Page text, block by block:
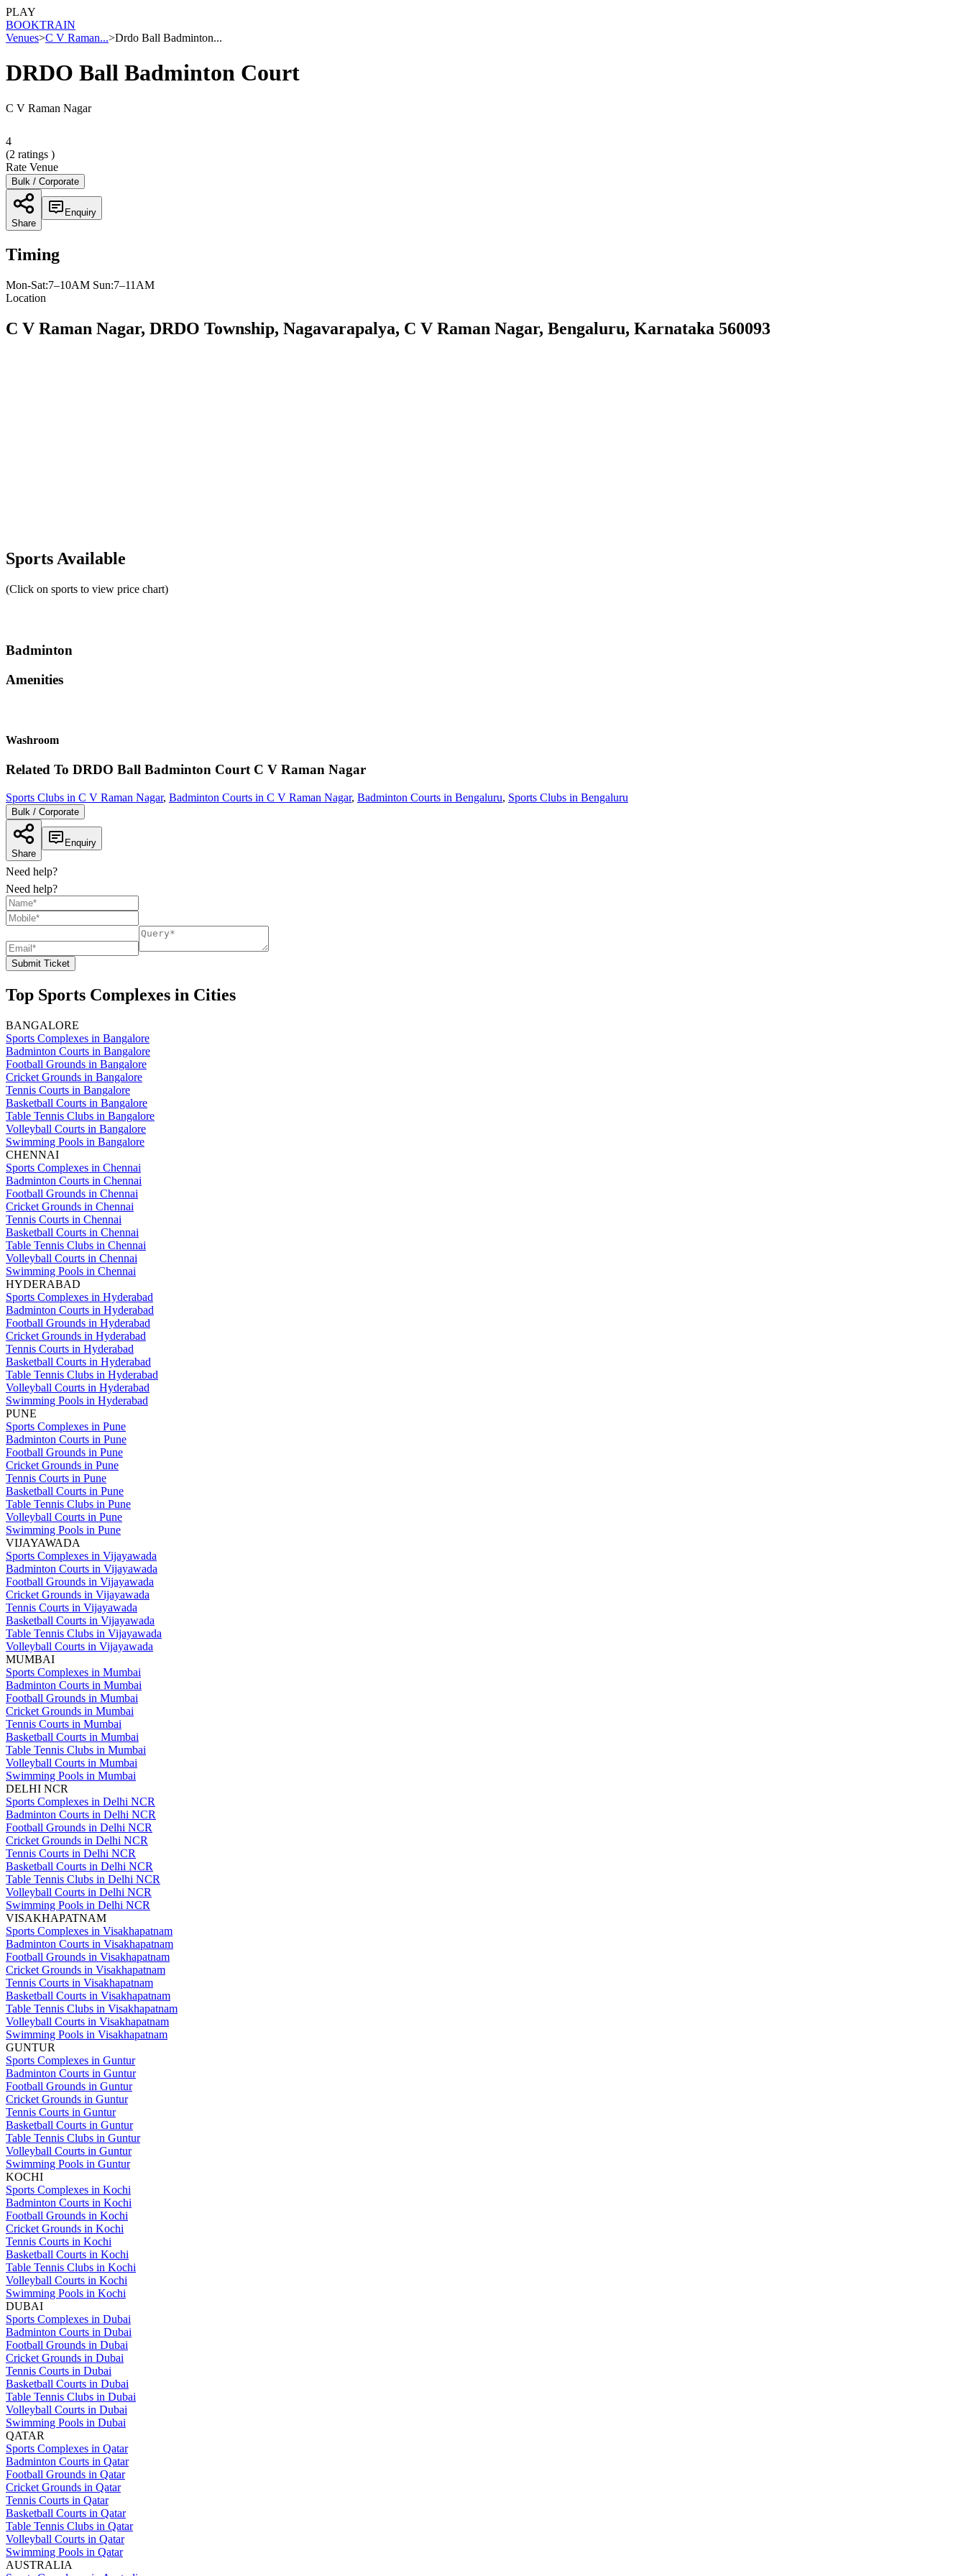
PLAY
BOOKTRAIN
Venues>C V Raman...>Drdo Ball Badminton...
DRDO Ball Badminton Court
C V Raman Nagar
4
(2 ratings )
Rate Venue
Bulk / Corporate
Share
Enquiry
Timing
Mon-Sat:7–10AM Sun:7–11AM
Location
C V Raman Nagar, DRDO Township, Nagavarapalya, C V Raman Nagar, Bengaluru, Karnataka 560093
Sports Available
(Click on sports to view price chart)
Badminton
Amenities
Washroom
Related To DRDO Ball Badminton Court C V Raman Nagar
Sports Clubs in C V Raman Nagar, Badminton Courts in C V Raman Nagar, Badminton Courts in Bengaluru, Sports Clubs in Bengaluru
Bulk / Corporate
Share
Enquiry
Need help?
Need help?
Submit Ticket
Top Sports Complexes in Cities
BANGALORE
Sports Complexes in Bangalore
Badminton Courts in Bangalore
Football Grounds in Bangalore
Cricket Grounds in Bangalore
Tennis Courts in Bangalore
Basketball Courts in Bangalore
Table Tennis Clubs in Bangalore
Volleyball Courts in Bangalore
Swimming Pools in Bangalore
CHENNAI
Sports Complexes in Chennai
Badminton Courts in Chennai
Football Grounds in Chennai
Cricket Grounds in Chennai
Tennis Courts in Chennai
Basketball Courts in Chennai
Table Tennis Clubs in Chennai
Volleyball Courts in Chennai
Swimming Pools in Chennai
HYDERABAD
Sports Complexes in Hyderabad
Badminton Courts in Hyderabad
Football Grounds in Hyderabad
Cricket Grounds in Hyderabad
Tennis Courts in Hyderabad
Basketball Courts in Hyderabad
Table Tennis Clubs in Hyderabad
Volleyball Courts in Hyderabad
Swimming Pools in Hyderabad
PUNE
Sports Complexes in Pune
Badminton Courts in Pune
Football Grounds in Pune
Cricket Grounds in Pune
Tennis Courts in Pune
Basketball Courts in Pune
Table Tennis Clubs in Pune
Volleyball Courts in Pune
Swimming Pools in Pune
VIJAYAWADA
Sports Complexes in Vijayawada
Badminton Courts in Vijayawada
Football Grounds in Vijayawada
Cricket Grounds in Vijayawada
Tennis Courts in Vijayawada
Basketball Courts in Vijayawada
Table Tennis Clubs in Vijayawada
Volleyball Courts in Vijayawada
MUMBAI
Sports Complexes in Mumbai
Badminton Courts in Mumbai
Football Grounds in Mumbai
Cricket Grounds in Mumbai
Tennis Courts in Mumbai
Basketball Courts in Mumbai
Table Tennis Clubs in Mumbai
Volleyball Courts in Mumbai
Swimming Pools in Mumbai
DELHI NCR
Sports Complexes in Delhi NCR
Badminton Courts in Delhi NCR
Football Grounds in Delhi NCR
Cricket Grounds in Delhi NCR
Tennis Courts in Delhi NCR
Basketball Courts in Delhi NCR
Table Tennis Clubs in Delhi NCR
Volleyball Courts in Delhi NCR
Swimming Pools in Delhi NCR
VISAKHAPATNAM
Sports Complexes in Visakhapatnam
Badminton Courts in Visakhapatnam
Football Grounds in Visakhapatnam
Cricket Grounds in Visakhapatnam
Tennis Courts in Visakhapatnam
Basketball Courts in Visakhapatnam
Table Tennis Clubs in Visakhapatnam
Volleyball Courts in Visakhapatnam
Swimming Pools in Visakhapatnam
GUNTUR
Sports Complexes in Guntur
Badminton Courts in Guntur
Football Grounds in Guntur
Cricket Grounds in Guntur
Tennis Courts in Guntur
Basketball Courts in Guntur
Table Tennis Clubs in Guntur
Volleyball Courts in Guntur
Swimming Pools in Guntur
KOCHI
Sports Complexes in Kochi
Badminton Courts in Kochi
Football Grounds in Kochi
Cricket Grounds in Kochi
Tennis Courts in Kochi
Basketball Courts in Kochi
Table Tennis Clubs in Kochi
Volleyball Courts in Kochi
Swimming Pools in Kochi
DUBAI
Sports Complexes in Dubai
Badminton Courts in Dubai
Football Grounds in Dubai
Cricket Grounds in Dubai
Tennis Courts in Dubai
Basketball Courts in Dubai
Table Tennis Clubs in Dubai
Volleyball Courts in Dubai
Swimming Pools in Dubai
QATAR
Sports Complexes in Qatar
Badminton Courts in Qatar
Football Grounds in Qatar
Cricket Grounds in Qatar
Tennis Courts in Qatar
Basketball Courts in Qatar
Table Tennis Clubs in Qatar
Volleyball Courts in Qatar
Swimming Pools in Qatar
AUSTRALIA